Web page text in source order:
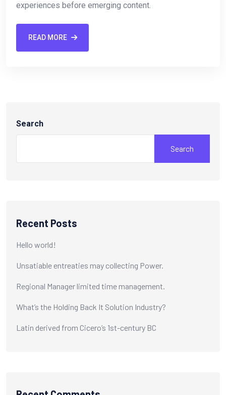
experiences before emerging content.
READ MORE
Search
Search
Recent Posts
Hello world!
Unsatiable entreaties may collecting Power.
Regional Manager limited time management.
What’s the Holding Back It Solution Industry?
Latin derived from Cicero’s 1st-century BC